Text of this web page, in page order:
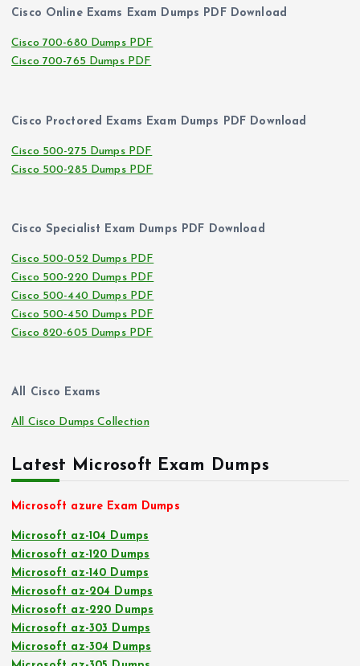
Cisco Online Exams Exam Dumps PDF Download
Cisco 700-680 Dumps PDF
Cisco 700-765 Dumps PDF
Cisco Proctored Exams Exam Dumps PDF Download
Cisco 500-275 Dumps PDF
Cisco 500-285 Dumps PDF
Cisco Specialist Exam Dumps PDF Download
Cisco 500-052 Dumps PDF
Cisco 500-220 Dumps PDF
Cisco 500-440 Dumps PDF
Cisco 500-450 Dumps PDF
Cisco 820-605 Dumps PDF
All Cisco Exams
All Cisco Dumps Collection
Latest Microsoft Exam Dumps
Microsoft azure Exam Dumps
Microsoft az-104 Dumps
Microsoft az-120 Dumps
Microsoft az-140 Dumps
Microsoft az-204 Dumps
Microsoft az-220 Dumps
Microsoft az-303 Dumps
Microsoft az-304 Dumps